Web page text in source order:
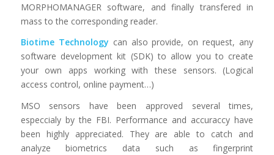
MORPHOMANAGER software, and finally transfered in
mass to the corresponding reader.
Biotime Technology can also provide, on request, any
software development kit (SDK) to allow you to create
your own apps working with these sensors. (Logical
access control, online payment…)
MSO sensors have been approved several times,
especcialy by the FBI. Performance and accuraccy have
been highly appreciated. They are able to catch and
analyze biometrics data such as fingerprint